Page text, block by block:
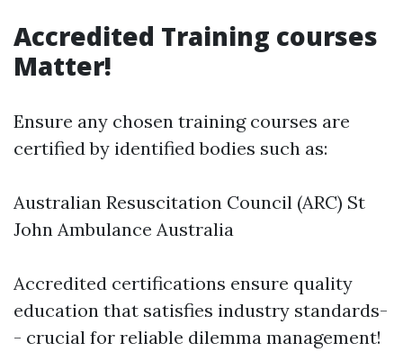
Accredited Training courses
Matter!
Ensure any chosen training courses are
certified by identified bodies such as:
Australian Resuscitation Council (ARC) St
John Ambulance Australia
Accredited certifications ensure quality
education that satisfies industry standards-
- crucial for reliable dilemma management!